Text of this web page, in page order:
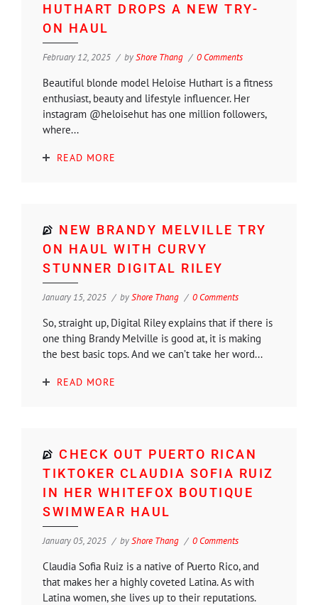
HUTHART DROPS A NEW TRY-
ON HAUL
February 12, 2025 byShore Thang 0 Comments
Beautiful blonde model Heloise Huthart is a fitness
enthusiast, beauty and lifestyle influencer. Her
instagram @heloisehut has one million followers,
where...
READ MORE
NEW BRANDY MELVILLE TRY
ON HAUL WITH CURVY
STUNNER DIGITAL RILEY
January 15, 2025 byShore Thang 0 Comments
So, straight up, Digital Riley explains that if there is
one thing Brandy Melville is good at, it is making
the best basic tops. And we can’t take her word...
READ MORE
CHECK OUT PUERTO RICAN
TIKTOKER CLAUDIA SOFIA RUIZ
IN HER WHITEFOX BOUTIQUE
SWIMWEAR HAUL
January 05, 2025 byShore Thang 0 Comments
Claudia Sofia Ruiz is a native of Puerto Rico, and
that makes her a highly coveted Latina. As with
Latina women, she lives up to their reputations.